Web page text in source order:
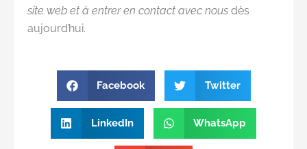
site web et à entrer en contact avec nous dès
aujourd’hui.
Facebook Twitter
LinkedIn WhatsApp